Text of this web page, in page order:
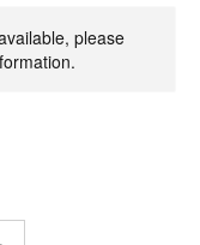
please